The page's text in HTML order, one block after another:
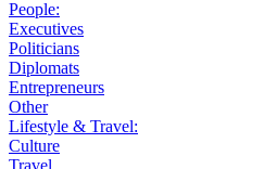
People:
Executives
Politicians
Diplomats
Entrepreneurs
Other
Lifestyle & Travel:
Culture
Travel